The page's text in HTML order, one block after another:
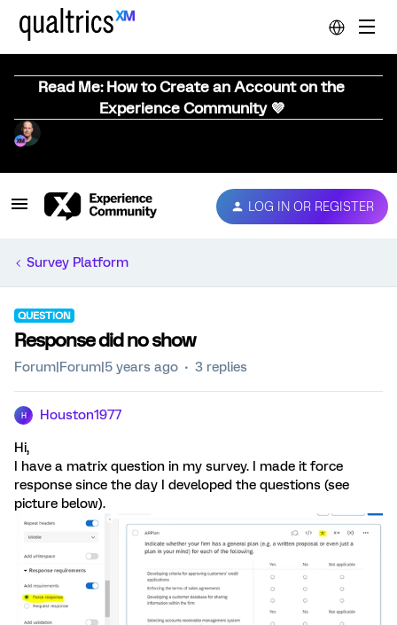
Read Me: How to Create an Account on the
Experience Community 💜
LOG IN OR REGISTER
Survey Platform
QUESTION
Response did no show
Forum|Forum|5 years ago 3 replies
H Houston1977
Hi,
I have a matrix question in my survey. I made it force
response since the day I developed the questions (see
picture below).